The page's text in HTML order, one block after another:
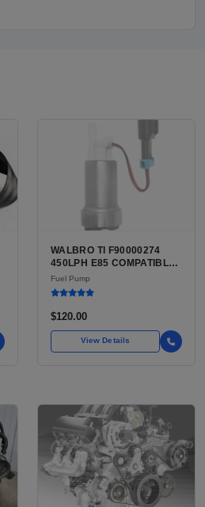
WALBRO TI F90000274
450LPH E85 COMPATIBLE
IN-TANK FUEL PUMP WITH
QFS INSTALL KIT OPTION
AFTERMARKET HIGH-
FROM WALBRO / TI
AUTOMOTIVE
Fuel Pump
$120.00
View Details